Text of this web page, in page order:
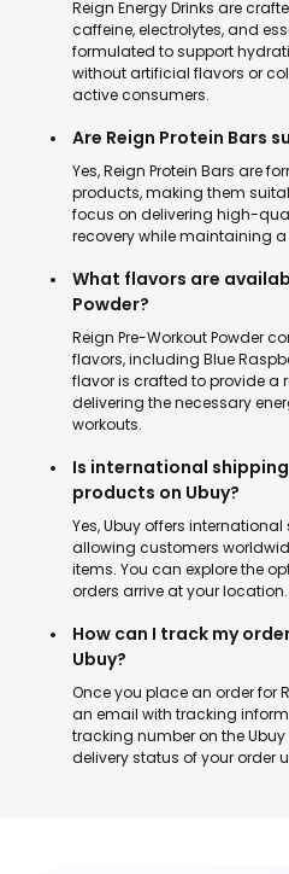
Reign Energy Drinks are
caffeine, electrolytes, and
formulated to support
without artificial flavors or
active consumers.
Are Reign Protein Bars
Yes, Reign Protein Bars are
products, making them
focus on delivering high-
recovery while maintaining
What flavors are
Powder?
Reign Pre-Workout Powder
flavors, including Blue
flavor is crafted to provide a
delivering the necessary
workouts.
Is international
products on Ubuy?
Yes, Ubuy offers
allowing customers
items. You can explore the
orders arrive at your location.
How can I track my
Ubuy?
Once you place an order for
an email with tracking
tracking number on the
delivery status of your order